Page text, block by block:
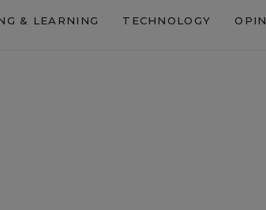
& LEARNING TECHNOLOGY